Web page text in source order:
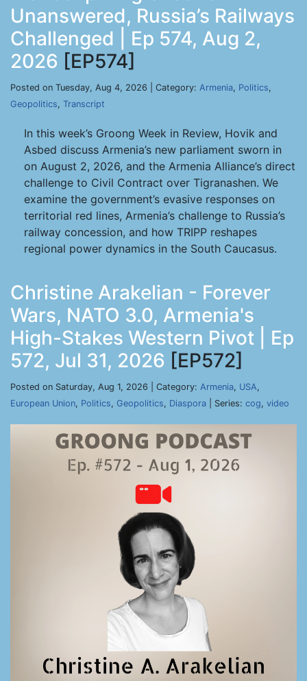
Unanswered, Russia’s Railways
Challenged | Ep 574, Aug 2,
2026 [EP574]
Posted on Tuesday, Aug 4, 2026 | Category: Armenia, Politics,
Geopolitics, Transcript
In this week’s Groong Week in Review, Hovik and
Asbed discuss Armenia’s new parliament sworn in
on August 2, 2026, and the Armenia Alliance’s direct
challenge to Civil Contract over Tigranashen. We
examine the government’s evasive responses on
territorial red lines, Armenia’s challenge to Russia’s
railway concession, and how TRIPP reshapes
regional power dynamics in the South Caucasus.
Christine Arakelian - Forever
Wars, NATO 3.0, Armenia's
High-Stakes Western Pivot | Ep
572, Jul 31, 2026 [EP572]
Posted on Saturday, Aug 1, 2026 | Category: Armenia, USA,
European Union, Politics, Geopolitics, Diaspora | Series: cog, video